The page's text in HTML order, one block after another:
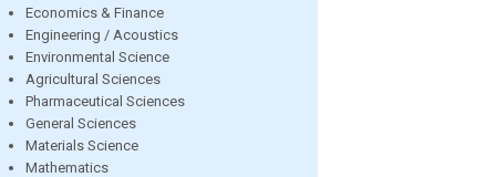
Economics & Finance
Engineering / Acoustics
Environmental Science
Agricultural Sciences
Pharmaceutical Sciences
General Sciences
Materials Science
Mathematics